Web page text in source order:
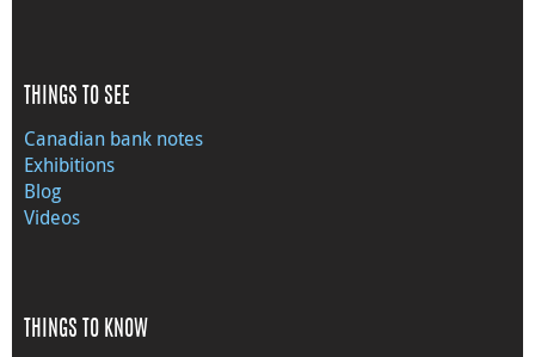
THINGS TO SEE
Canadian bank notes
Exhibitions
Blog
Videos
THINGS TO KNOW